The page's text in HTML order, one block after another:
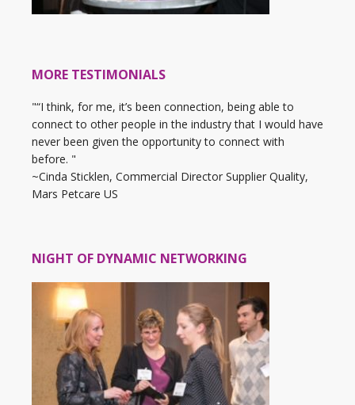
MORE TESTIMONIALS
"“I think, for me, it’s been connection, being able to
connect to other people in the industry that I would have
never been given the opportunity to connect with
before. "
~Cinda Sticklen, Commercial Director Supplier Quality,
Mars Petcare US
NIGHT OF DYNAMIC NETWORKING